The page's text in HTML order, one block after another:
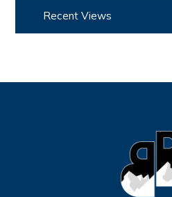
Recent Views